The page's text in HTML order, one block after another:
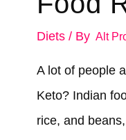
Diets/ By Alt
A lot of people
Keto? Indian
rice, and